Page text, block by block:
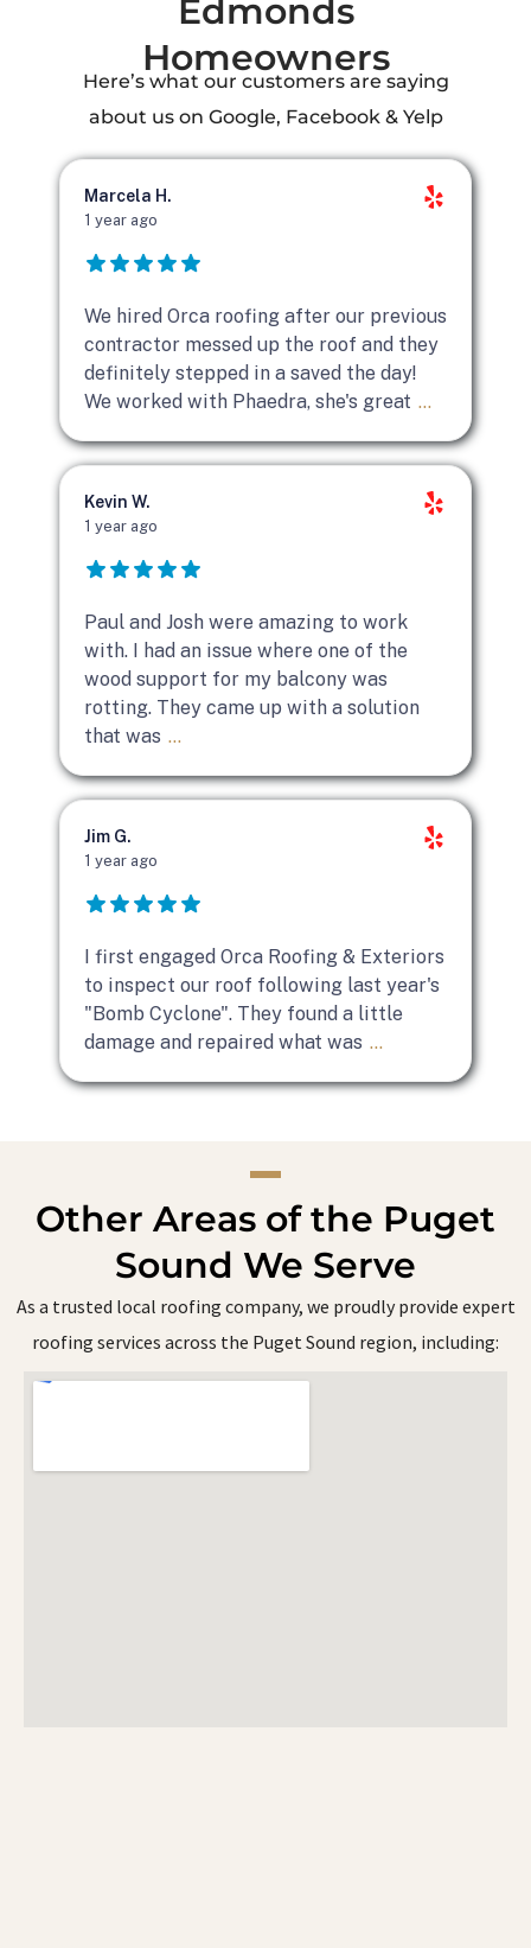
Edmonds
Homeowners
Here’s what our customers are saying
about us on Google, Facebook & Yelp
Marcela H.
1 year ago
We hired Orca roofing after our previous
contractor messed up the roof and they
definitely stepped in a saved the day!
We worked with Phaedra, she's great ...
Kevin W.
1 year ago
Paul and Josh were amazing to work
with. I had an issue where one of the
wood support for my balcony was
rotting. They came up with a solution
that was ...
Jim G.
1 year ago
I first engaged Orca Roofing & Exteriors
to inspect our roof following last year's
"Bomb Cyclone". They found a little
damage and repaired what was ...
Other Areas of the Puget
Sound We Serve
As a trusted local roofing company, we proudly provide expert
roofing services across the Puget Sound region, including: